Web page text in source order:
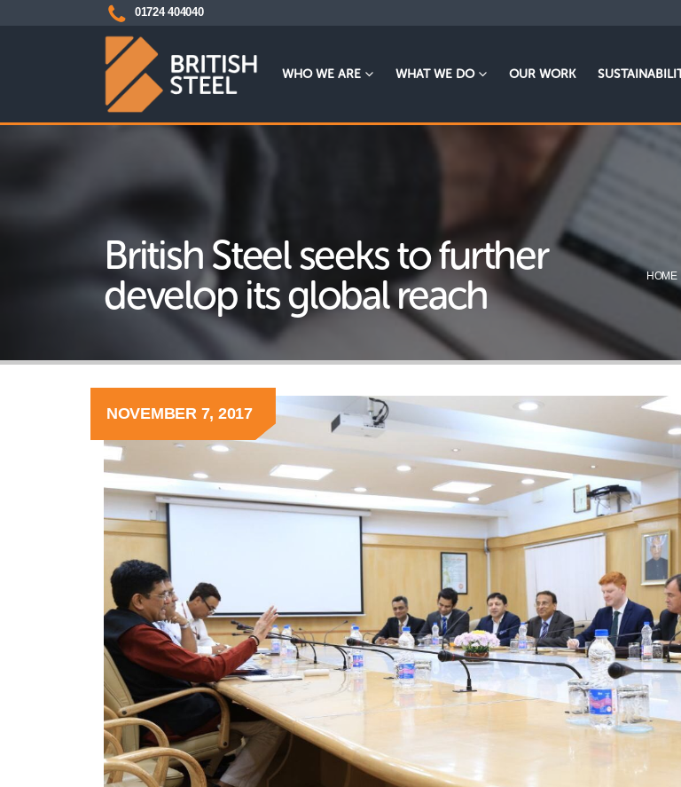
01724 404040
WHO WE ARE WHAT WE DO OUR WORK
British Steel seeks to further
develop its global reach
HOME
NOVEMBER 7, 2017